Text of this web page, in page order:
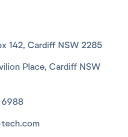
142, Cardiff NSW 2285
Place, Cardiff NSW